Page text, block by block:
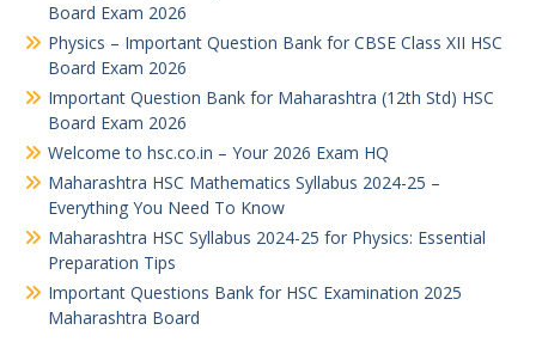
Board Exam 2026
Physics – Important Question Bank for CBSE Class XII HSC
Board Exam 2026
Important Question Bank for Maharashtra (12th Std) HSC
Board Exam 2026
Welcome to hsc.co.in – Your 2026 Exam HQ
Maharashtra HSC Mathematics Syllabus 2024-25 –
Everything You Need To Know
Maharashtra HSC Syllabus 2024-25 for Physics: Essential
Preparation Tips
Important Questions Bank for HSC Examination 2025
Maharashtra Board